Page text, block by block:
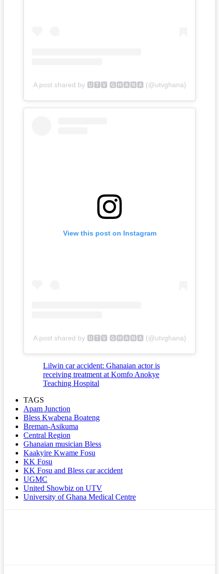
A post shared by 🆄🆃🆅 🅶🅷🅰🅽🅰 (@utvghana)
View this post on Instagram
A post shared by 🆄🆃🆅 🅶🅷🅰🅽🅰 (@utvghana)
Lilwin car accident: Ghanaian actor is
receiving treatment at Komfo Anokye
Teaching Hospital
TAGS
Apam Junction
Bless Kwabena Boateng
Breman-Asikuma
Central Region
Ghanaian musician Bless
Kaakyire Kwame Fosu
KK Fosu
KK Fosu and Bless car accident
UGMC
United Showbiz on UTV
University of Ghana Medical Centre